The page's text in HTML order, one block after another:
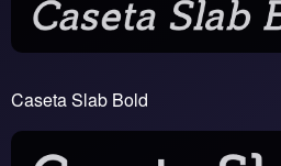
Caseta Slab Bold